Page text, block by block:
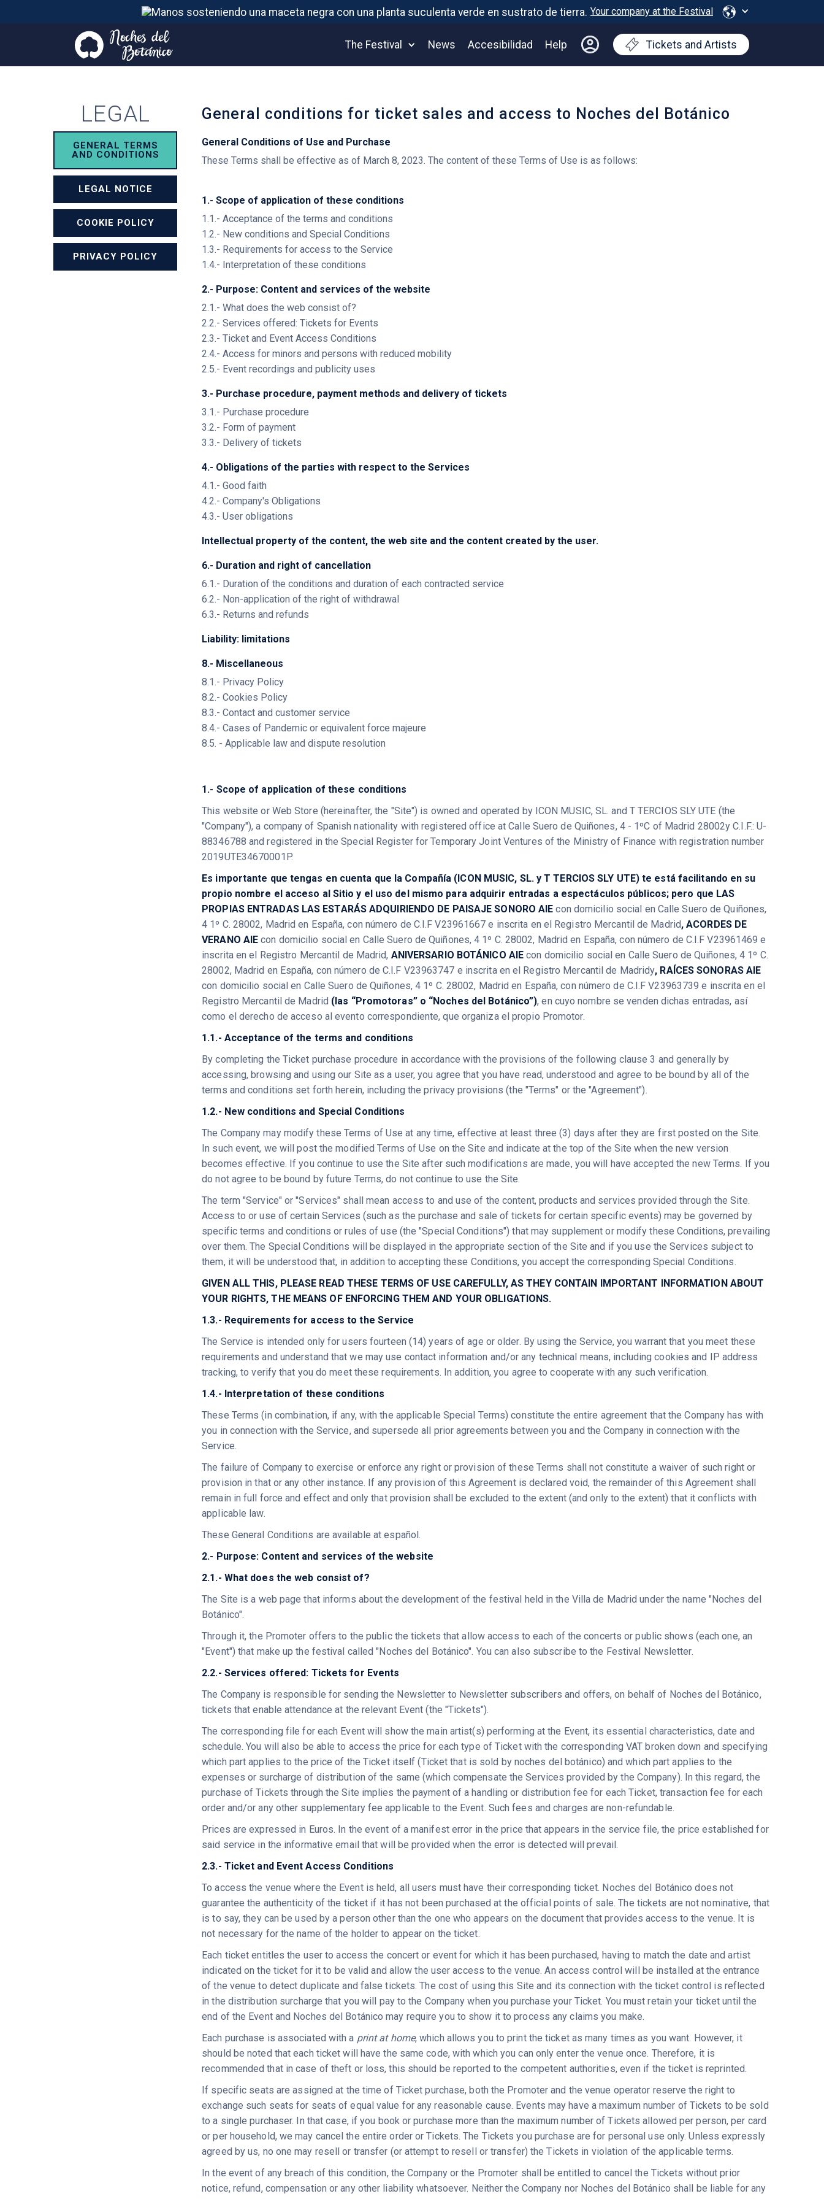
Your company at the Festival
The Festival News Accesibilidad Help Tickets and Artists
LEGAL
GENERAL TERMS
AND CONDITIONS
LEGAL NOTICE
COOKIE POLICY
PRIVACY POLICY
General conditions for ticket sales and access to Noches del Botánico
General Conditions of Use and Purchase
These Terms shall be effective as of March 8, 2023. The content of these Terms of Use is as follows:
1.- Scope of application of these conditions
1.1.- Acceptance of the terms and conditions
1.2.- New conditions and Special Conditions
1.3.- Requirements for access to the Service
1.4.- Interpretation of these conditions
2.- Purpose: Content and services of the website
2.1.- What does the web consist of?
2.2.- Services offered: Tickets for Events
2.3.- Ticket and Event Access Conditions
2.4.- Access for minors and persons with reduced mobility
2.5.- Event recordings and publicity uses
3.- Purchase procedure, payment methods and delivery of tickets
3.1.- Purchase procedure
3.2.- Form of payment
3.3.- Delivery of tickets
4.- Obligations of the parties with respect to the Services
4.1.- Good faith
4.2.- Company's Obligations
4.3.- User obligations
Intellectual property of the content, the web site and the content created by the user.
6.- Duration and right of cancellation
6.1.- Duration of the conditions and duration of each contracted service
6.2.- Non-application of the right of withdrawal
6.3.- Returns and refunds
Liability: limitations
8.- Miscellaneous
8.1.- Privacy Policy
8.2.- Cookies Policy
8.3.- Contact and customer service
8.4.- Cases of Pandemic or equivalent force majeure
8.5. - Applicable law and dispute resolution
1.- Scope of application of these conditions
This website or Web Store (hereinafter, the "Site") is owned and operated by ICON MUSIC, SL. and T TERCIOS SLY UTE (the
"Company"), a company of Spanish nationality with registered office at Calle Suero de Quiñones, 4 - 1ºC of Madrid 28002y C.I.F.: U-
88346788 and registered in the Special Register for Temporary Joint Ventures of the Ministry of Finance with registration number
2019UTE34670001P.
Es importante que tengas en cuenta que la Compañía (ICON MUSIC, SL. y T TERCIOS SLY UTE) te está facilitando en su
propio nombre el acceso al Sitio y el uso del mismo para adquirir entradas a espectáculos públicos; pero que LAS
PROPIAS ENTRADAS LAS ESTARÁS ADQUIRIENDO DE PAISAJE SONORO AIEcon domicilio social en Calle Suero de Quiñones,
4 1º C. 28002, Madrid en España, con número de C.I.F V23961667 e inscrita en el Registro Mercantil de Madrid, ACORDES DE
VERANO AIEcon domicilio social en Calle Suero de Quiñones, 4 1º C. 28002, Madrid en España, con número de C.I.F V23961469 e
inscrita en el Registro Mercantil de Madrid, ANIVERSARIO BOTÁNICO AIEcon domicilio social en Calle Suero de Quiñones, 4 1º C.
28002, Madrid en España, con número de C.I.F V23963747 e inscrita en el Registro Mercantil de Madridy, RAÍCES SONORAS AIE
con domicilio social en Calle Suero de Quiñones, 4 1º C. 28002, Madrid en España, con número de C.I.F V23963739 e inscrita en el
Registro Mercantil de Madrid (las “Promotoras” o “Noches del Botánico”), en cuyo nombre se venden dichas entradas, así
como el derecho de acceso al evento correspondiente, que organiza el propio Promotor.
1.1.- Acceptance of the terms and conditions
By completing the Ticket purchase procedure in accordance with the provisions of the following clause 3 and generally by
accessing, browsing and using our Site as a user, you agree that you have read, understood and agree to be bound by all of the
terms and conditions set forth herein, including the privacy provisions (the "Terms" or the "Agreement").
1.2.- New conditions and Special Conditions
The Company may modify these Terms of Use at any time, effective at least three (3) days after they are first posted on the Site.
In such event, we will post the modified Terms of Use on the Site and indicate at the top of the Site when the new version
becomes effective. If you continue to use the Site after such modifications are made, you will have accepted the new Terms. If you
do not agree to be bound by future Terms, do not continue to use the Site.
The term "Service" or "Services" shall mean access to and use of the content, products and services provided through the Site.
Access to or use of certain Services (such as the purchase and sale of tickets for certain specific events) may be governed by
specific terms and conditions or rules of use (the "Special Conditions") that may supplement or modify these Conditions, prevailing
over them. The Special Conditions will be displayed in the appropriate section of the Site and if you use the Services subject to
them, it will be understood that, in addition to accepting these Conditions, you accept the corresponding Special Conditions.
GIVEN ALL THIS, PLEASE READ THESE TERMS OF USE CAREFULLY, AS THEY CONTAIN IMPORTANT INFORMATION ABOUT
YOUR RIGHTS, THE MEANS OF ENFORCING THEM AND YOUR OBLIGATIONS.
1.3.- Requirements for access to the Service
The Service is intended only for users fourteen (14) years of age or older. By using the Service, you warrant that you meet these
requirements and understand that we may use contact information and/or any technical means, including cookies and IP address
tracking, to verify that you do meet these requirements. In addition, you agree to cooperate with any such verification.
1.4.- Interpretation of these conditions
These Terms (in combination, if any, with the applicable Special Terms) constitute the entire agreement that the Company has with
you in connection with the Service, and supersede all prior agreements between you and the Company in connection with the
Service.
The failure of Company to exercise or enforce any right or provision of these Terms shall not constitute a waiver of such right or
provision in that or any other instance. If any provision of this Agreement is declared void, the remainder of this Agreement shall
remain in full force and effect and only that provision shall be excluded to the extent (and only to the extent) that it conflicts with
applicable law.
These General Conditions are available at español.
2.- Purpose: Content and services of the website
2.1.- What does the web consist of?
The Site is a web page that informs about the development of the festival held in the Villa de Madrid under the name "Noches del
Botánico".
Through it, the Promoter offers to the public the tickets that allow access to each of the concerts or public shows (each one, an
"Event") that make up the festival called "Noches del Botánico". You can also subscribe to the Festival Newsletter.
2.2.- Services offered: Tickets for Events
The Company is responsible for sending the Newsletter to Newsletter subscribers and offers, on behalf of Noches del Botánico,
tickets that enable attendance at the relevant Event (the "Tickets").
The corresponding file for each Event will show the main artist(s) performing at the Event, its essential characteristics, date and
schedule. You will also be able to access the price for each type of Ticket with the corresponding VAT broken down and specifying
which part applies to the price of the Ticket itself (Ticket that is sold by noches del botánico) and which part applies to the
expenses or surcharge of distribution of the same (which compensate the Services provided by the Company). In this regard, the
purchase of Tickets through the Site implies the payment of a handling or distribution fee for each Ticket, transaction fee for each
order and/or any other supplementary fee applicable to the Event. Such fees and charges are non-refundable.
Prices are expressed in Euros. In the event of a manifest error in the price that appears in the service file, the price established for
said service in the informative email that will be provided when the error is detected will prevail.
2.3.- Ticket and Event Access Conditions
To access the venue where the Event is held, all users must have their corresponding ticket. Noches del Botánico does not
guarantee the authenticity of the ticket if it has not been purchased at the official points of sale. The tickets are not nominative, that
is to say, they can be used by a person other than the one who appears on the document that provides access to the venue. It is
not necessary for the name of the holder to appear on the ticket.
Each ticket entitles the user to access the concert or event for which it has been purchased, having to match the date and artist
indicated on the ticket for it to be valid and allow the user access to the venue. An access control will be installed at the entrance
of the venue to detect duplicate and false tickets. The cost of using this Site and its connection with the ticket control is reflected
in the distribution surcharge that you will pay to the Company when you purchase your Ticket. You must retain your ticket until the
end of the Event and Noches del Botánico may require you to show it to process any claims you make.
Each purchase is associated with a print at home, which allows you to print the ticket as many times as you want. However, it
should be noted that each ticket will have the same code, with which you can only enter the venue once. Therefore, it is
recommended that in case of theft or loss, this should be reported to the competent authorities, even if the ticket is reprinted.
If specific seats are assigned at the time of Ticket purchase, both the Promoter and the venue operator reserve the right to
exchange such seats for seats of equal value for any reasonable cause. Events may have a maximum number of Tickets to be sold
to a single purchaser. In that case, if you book or purchase more than the maximum number of Tickets allowed per person, per card
or per household, we may cancel the entire order or Tickets. The Tickets you purchase are for personal use only. Unless expressly
agreed by us, no one may resell or transfer (or attempt to resell or transfer) the Tickets in violation of the applicable terms.
In the event of any breach of this condition, the Company or the Promoter shall be entitled to cancel the Tickets without prior
notice, refund, compensation or any other liability whatsoever. Neither the Company nor Noches del Botánico shall be liable for any